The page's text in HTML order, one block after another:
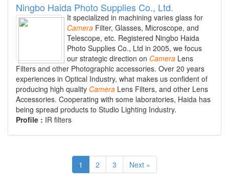
Ningbo Haida Photo Supplies Co., Ltd.
It specialized in machining varies glass for
Camera Filter, Glasses, Microscope, and
Telescope, etc. Registered Ningbo Haida
Photo Supplies Co., Ltd in 2005, we focus
our strategic direction on Camera Lens
Filters and other Photographic accessories. Over 20 years
experiences in Optical Industry, what makes us confident of
producing high quality Camera Lens Filters, and other Lens
Accessories. Cooperating with some laboratories, Haida has
being spread products to Studio Lighting Industry.
Profile : IR filters
1 2 3 Next »